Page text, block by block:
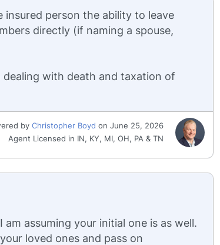
insured person the ability to leave
directly (if naming a spouse,
with death and taxation of
by Christopher Boyd on June 25, 2026
Agent Licensed in IN, KY, MI, OH, PA & TN
assuming your initial one is as well.
loved ones and pass on